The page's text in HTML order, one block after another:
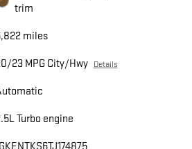
trim
miles
23 MPG City/Hwy Details
Turbo engine